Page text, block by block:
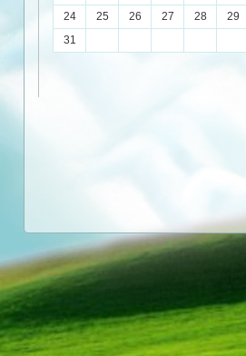
24
25 26 27 28 29
31